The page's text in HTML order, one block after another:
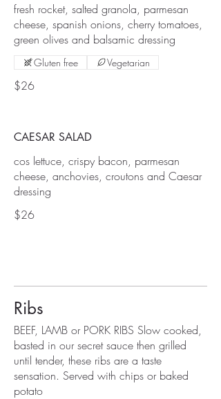
fresh rocket, salted granola, parmesan
cheese, spanish onions, cherry tomatoes,
green olives and balsamic dressing
$26
Gluten free Vegetarian
CAESAR SALAD
cos lettuce, crispy bacon, parmesan
cheese, anchovies, croutons and Caesar
dressing
$26
Ribs
BEEF, LAMB or PORK RIBS Slow cooked,
basted in our secret sauce then grilled
until tender, these ribs are a taste
sensation. Served with chips or baked
potato